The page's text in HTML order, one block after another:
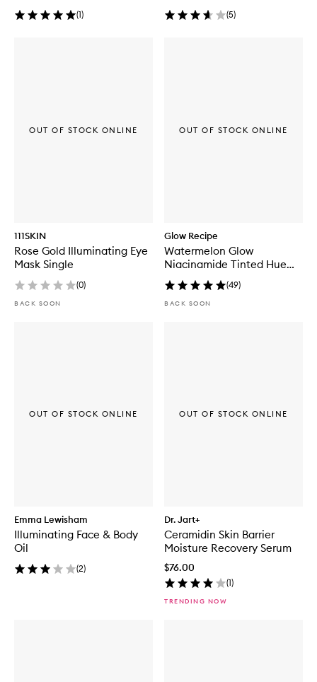
(1) (5)
111SKIN
Rose Gold Illuminating Eye
Mask Single
(0)
BACK SOON
OUT OF STOCK ONLINE
Glow Recipe
Watermelon Glow
Niacinamide Tinted Hue
Drops™
(49)
BACK SOON
OUT OF STOCK ONLINE
Emma Lewisham
Illuminating Face & Body
Oil
(2)
OUT OF STOCK ONLINE
Dr. Jart+
Ceramidin Skin Barrier
Moisture Recovery Serum
$76.00
(1)
TRENDING NOW
OUT OF STOCK ONLINE